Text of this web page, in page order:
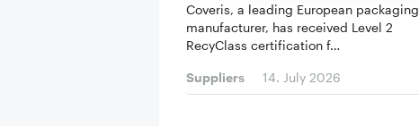
Coveris, a leading European packaging
manufacturer, has received Level 2
RecyClass certification f…
Suppliers 14. July 2026